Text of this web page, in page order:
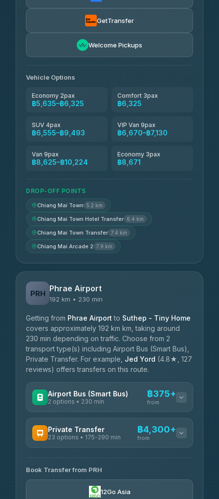
Freedom Tour Taxi Service
GetTransfer
Welcome Pickups
Vehicle Options
Economy 2pax
฿5,635–฿6,325
Comfort 3pax
฿6,325
SUV 4pax
฿6,555–฿9,493
VIP Van 9pax
฿6,670–฿7,130
Van 9pax
฿8,625–฿10,224
Economy 3pax
฿8,671
DROP-OFF POINTS
Chiang Mai Town 5.2 km
Chiang Mai Town Hotel Transfer 6.4 km
Chiang Mai Town Transfer 7.4 km
Chiang Mai Arcade 2 7.9 km
PRH Phrae Airport
192 km • 230 min
Getting from Phrae Airport to Suthep - Tiny Home
covers approximately 192 km km, taking around
230 min depending on traffic. Choose from 2
transport type(s) including Airport Bus (Smart Bus),
Private Transfer. For example, Jed Yord (4.8★, 127
reviews) offers transfers on this route.
Airport Bus (Smart Bus)
2 options • 230 min
฿375+
from
GreenBus ฿375-฿530
Private Transfer
23 options • 175-290 min
฿4,300+
from
Than Car Service
4.83(150)
Book Transfer from PRH
12Go Asia